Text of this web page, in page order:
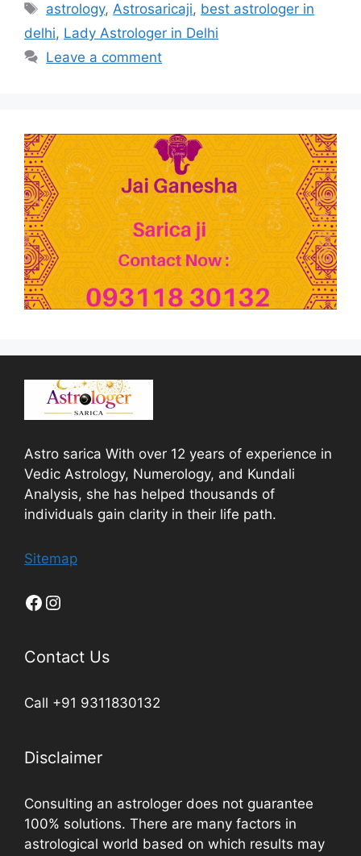
astrology,Astrosaricaji, best astrologer in
delhi, Lady Astrologer in Delhi
Leave a comment
Astro sarica With over 12 years of experience in
Vedic Astrology, Numerology, and Kundali
Analysis, she has helped thousands of
individuals gain clarity in their life path.
Sitemap
Contact Us
Call +91 9311830132
Disclaimer
Consulting an astrologer does not guarantee
100% solutions. There are many factors in
astrological world based on which results may